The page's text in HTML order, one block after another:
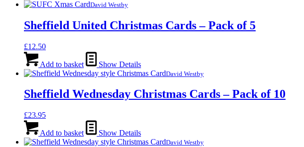
David Westby
Sheffield United Christmas Cards – Pack of 5
£12.50
Add to basket Show Details
David Westby
Sheffield Wednesday Christmas Cards – Pack of 10
£23.95
Add to basket Show Details
David Westby